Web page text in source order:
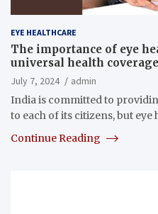
EYE HEALTHCARE
The importance of eye
universal health coverage
July 7, 2024
admin
India is committed to
to each of its citizens, but eye
Continue Reading